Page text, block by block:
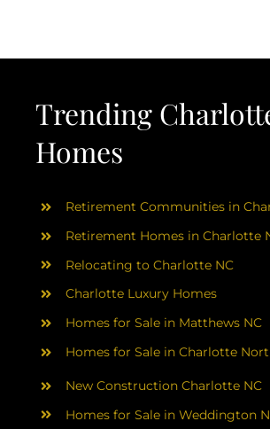
ABOUT
RESOURCES
CONTACT
Trending
Homes
Retirement Communities in
Retirement Homes in Charlotte
Relocating to Charlotte NC
Charlotte Luxury Homes
Homes for Sale in Matthews NC
Homes for Sale in Charlotte
New Construction Charlotte NC
Homes for Sale in Weddington